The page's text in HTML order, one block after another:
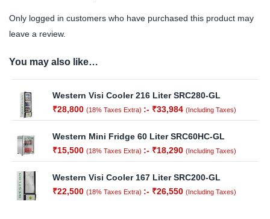
Only logged in customers who have purchased this product may
leave a review.
You may also like…
Western Visi Cooler 216 Liter SRC280-GL
₹28,800 (18% Taxes Extra) :- ₹33,984 (Including Taxes)
Western Mini Fridge 60 Liter SRC60HC-GL
₹15,500 (18% Taxes Extra) :- ₹18,290 (Including Taxes)
Western Visi Cooler 167 Liter SRC200-GL
₹22,500 (18% Taxes Extra) :- ₹26,550 (Including Taxes)